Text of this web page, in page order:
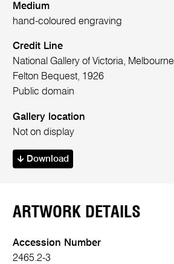
Medium
hand-coloured engraving
Credit Line
National Gallery of Victoria, Melbourne
Felton Bequest, 1926
Public domain
Gallery location
Not on display
Download
ARTWORK DETAILS
Accession Number
2465.2-3